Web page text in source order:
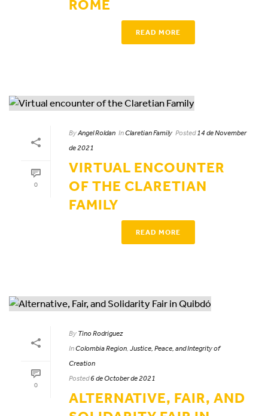
ROME
READ MORE
0
ByAngel Roldan InClaretian Family Posted 14 de November
de 2021
VIRTUAL ENCOUNTER
OF THE CLARETIAN
FAMILY
READ MORE
0
By Tino Rodriguez
InColombia Region Justice, Peace, and Integrity of
Creation
Posted 6 de October de 2021
ALTERNATIVE, FAIR, AND